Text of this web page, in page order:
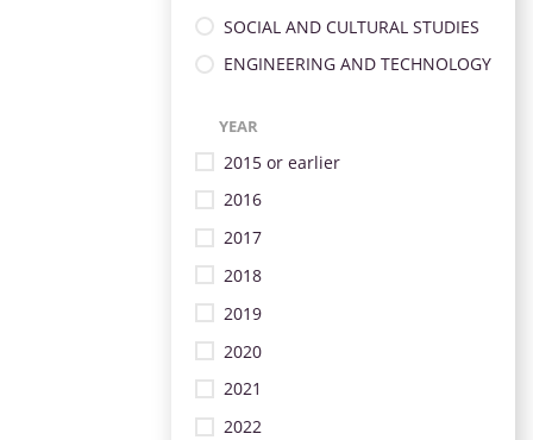
SOCIAL AND CULTURAL STUDIES
ENGINEERING AND TECHNOLOGY
YEAR
2015 or earlier
2016
2017
2018
2019
2020
2021
2022